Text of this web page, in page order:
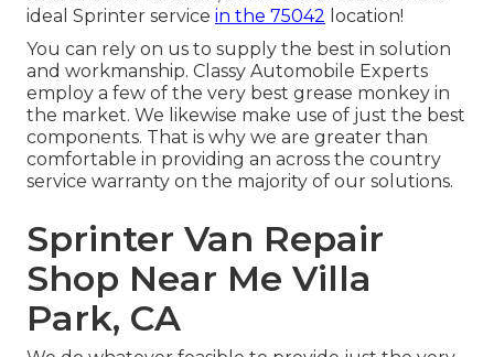
ideal Sprinter service in the 75042 location!
You can rely on us to supply the best in solution
and workmanship. Classy Automobile Experts
employ a few of the very best grease monkey in
the market. We likewise make use of just the best
components. That is why we are greater than
comfortable in providing an across the country
service warranty on the majority of our solutions.
Sprinter Van Repair
Shop Near Me Villa
Park, CA